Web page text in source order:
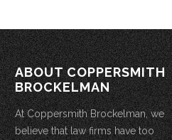
ABOUT COPPERSMITH
BROCKELMAN
At Coppersmith Brockelman, we
believe that law firms have too